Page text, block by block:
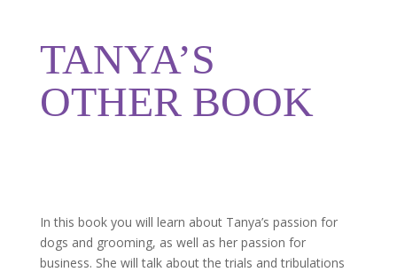
TANYA’S
OTHER BOOK
In this book you will learn about Tanya’s passion for
dogs and grooming, as well as her passion for
business. She will talk about the trials and tribulations